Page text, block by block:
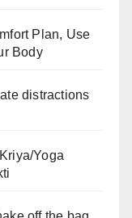
Plan, Use
Body
distractions
Yoga